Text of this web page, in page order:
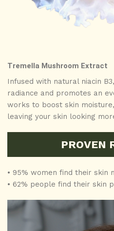
Tremella Mushroom Extract
Infused with natural niacin
radiance and promotes an
works to boost skin
leaving your skin looking
PROVEN
• 95% women find their skin
• 62% people find their skin